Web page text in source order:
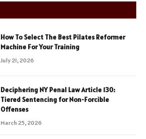
How To Select The Best Pilates Reformer
Machine For Your Training
July 21, 2026
Deciphering NY Penal Law Article 130:
Tiered Sentencing for Non-Forcible
Offenses
March 25, 2026